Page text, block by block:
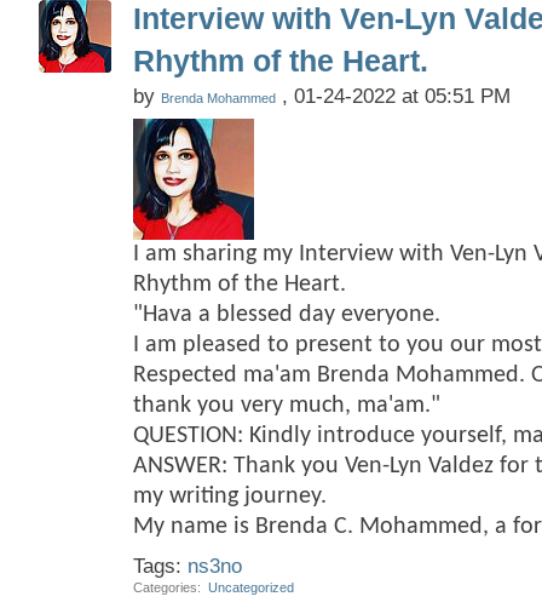
Interview with Ven-Lyn
Rhythm of the Heart.
by Brenda Mohammed , 01-24-2022 at 05:51 PM
I am sharing my Interview with Ven-Lyn
Rhythm of the Heart.
"Hava a blessed day everyone.
I am pleased to present to you our
Respected ma'am Brenda Mohammed.
thank you very much, ma'am."
QUESTION: Kindly introduce yourself,
ANSWER: Thank you Ven-Lyn Valdez
my writing journey.
My name is Brenda C. Mohammed, a
Tags: ns3no
Categories Uncategorized